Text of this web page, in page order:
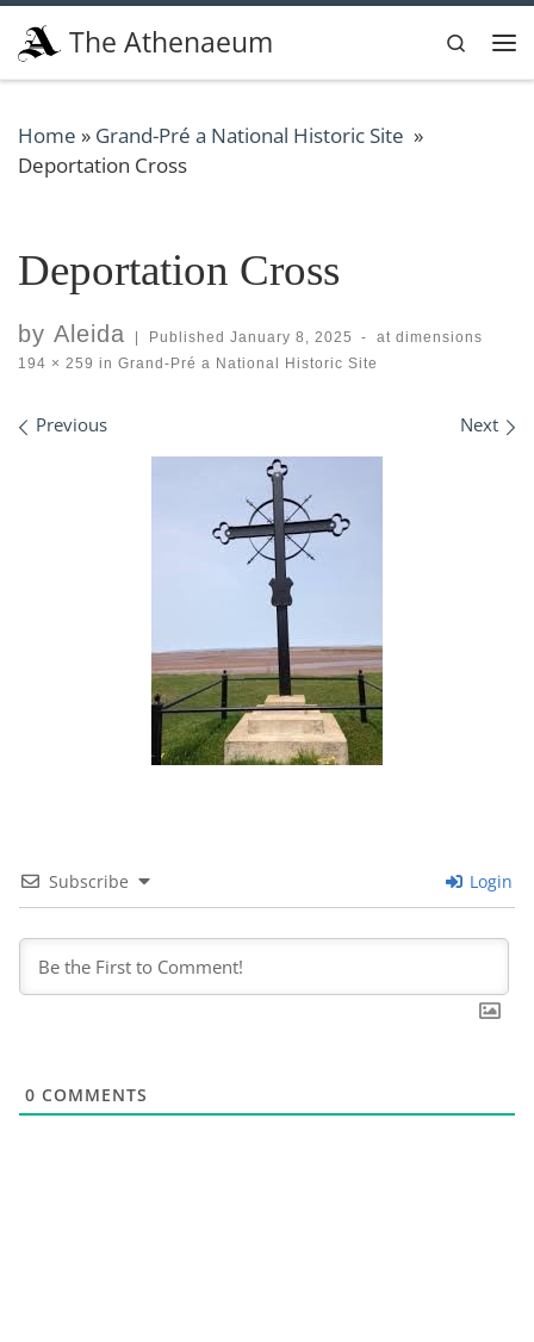
Skip to content
The Athenaeum
Search
Home » Grand-Pré a National Historic Site »
Deportation Cross
Deportation Cross
by Aleida Published January 8, 2025 -
at dimensions
194 × 259 in Grand-Pré a National Historic Site
Images navigation
Previous Next
Subscribe Login
0 COMMENTS